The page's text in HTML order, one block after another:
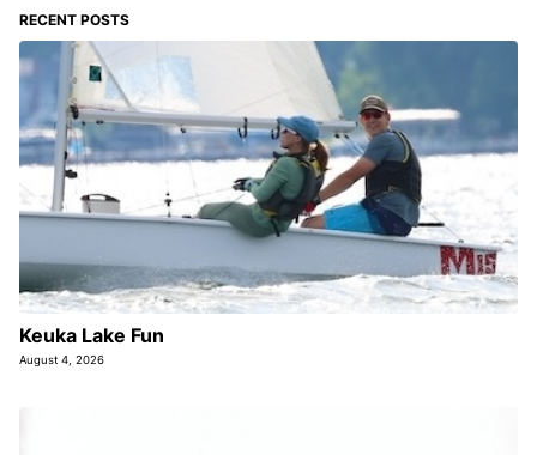
RECENT POSTS
Keuka Lake Fun
August 4, 2026